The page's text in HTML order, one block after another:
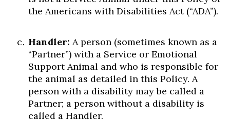
the Americans with Disabilities Act (“ADA”).
Handler: A person (sometimes known as a
“Partner”) with a Service or Emotional
Support Animal and who is responsible for
the animal as detailed in this Policy. A
person with a disability may be called a
Partner; a person without a disability is
called a Handler.